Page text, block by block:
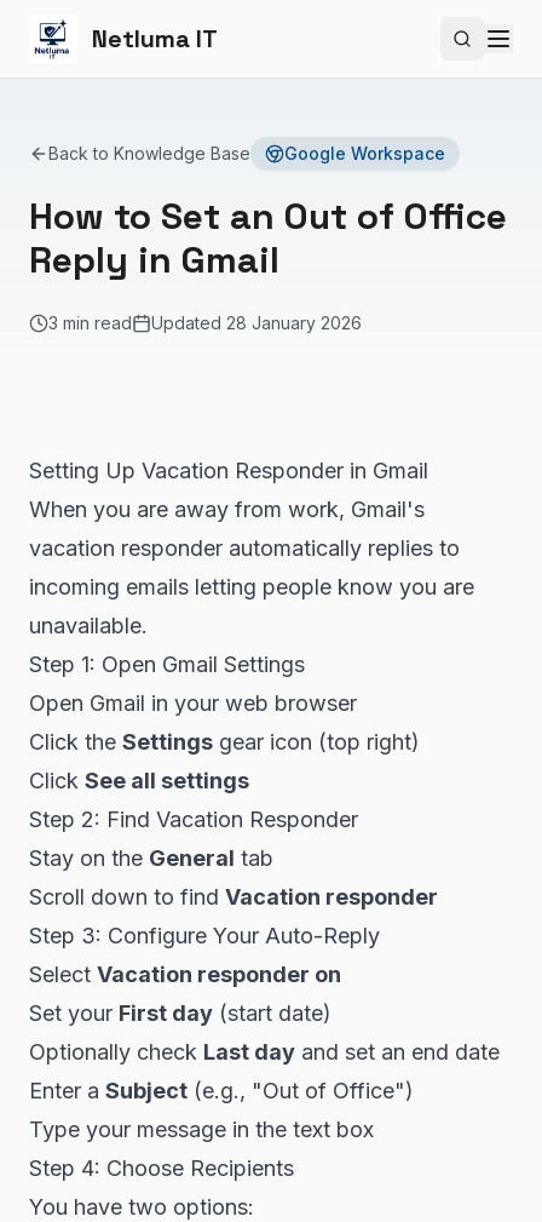
Netluma IT Search
Back to Knowledge Base Google Workspace
How to Set an Out of Office
Reply in Gmail
3 min read Updated 28 January 2026
Setting Up Vacation Responder in Gmail
When you are away from work, Gmail's
vacation responder automatically replies to
incoming emails letting people know you are
unavailable.
Step 1: Open Gmail Settings
Open Gmail in your web browser
Click the Settings gear icon (top right)
Click See all settings
Step 2: Find Vacation Responder
Stay on the General tab
Scroll down to find Vacation responder
Step 3: Configure Your Auto-Reply
Select Vacation responder on
Set your First day (start date)
Optionally check Last day and set an end date
Enter a Subject (e.g., "Out of Office")
Type your message in the text box
Step 4: Choose Recipients
You have two options: